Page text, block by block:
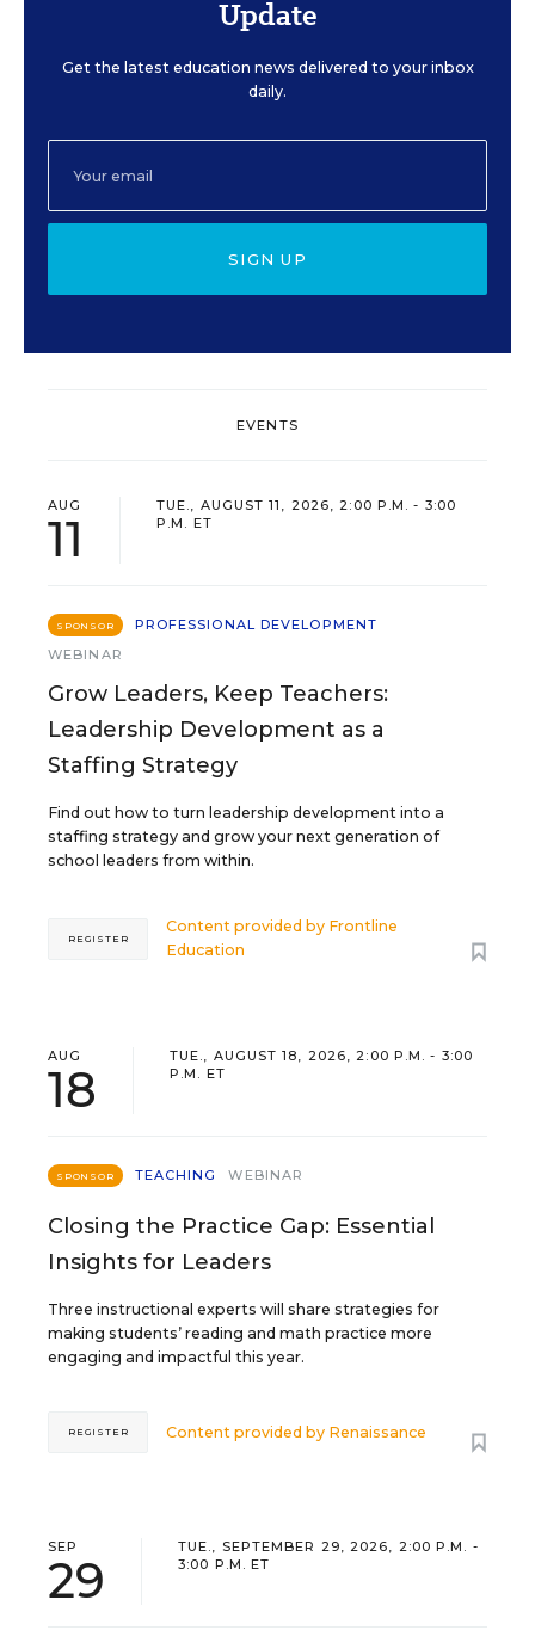
Update
Get the latest education news delivered to your inbox
daily.
SIGN UP
EVENTS
AUG
11
TUE., AUGUST 11, 2026, 2:00 P.M. - 3:00
P.M. ET
SPONSOR
PROFESSIONAL DEVELOPMENT
WEBINAR
Grow Leaders, Keep Teachers:
Leadership Development as a
Staffing Strategy
Find out how to turn leadership development into a
staffing strategy and grow your next generation of
school leaders from within.
Content provided by Frontline
Education
REGISTER
AUG
18
TUE., AUGUST 18, 2026, 2:00 P.M. - 3:00
P.M. ET
SPONSOR TEACHING WEBINAR
Closing the Practice Gap: Essential
Insights for Leaders
Three instructional experts will share strategies for
making students’ reading and math practice more
engaging and impactful this year.
Content provided by Renaissance
REGISTER
SEP
29
TUE., SEPTEMBER 29, 2026, 2:00 P.M. -
3:00 P.M. ET